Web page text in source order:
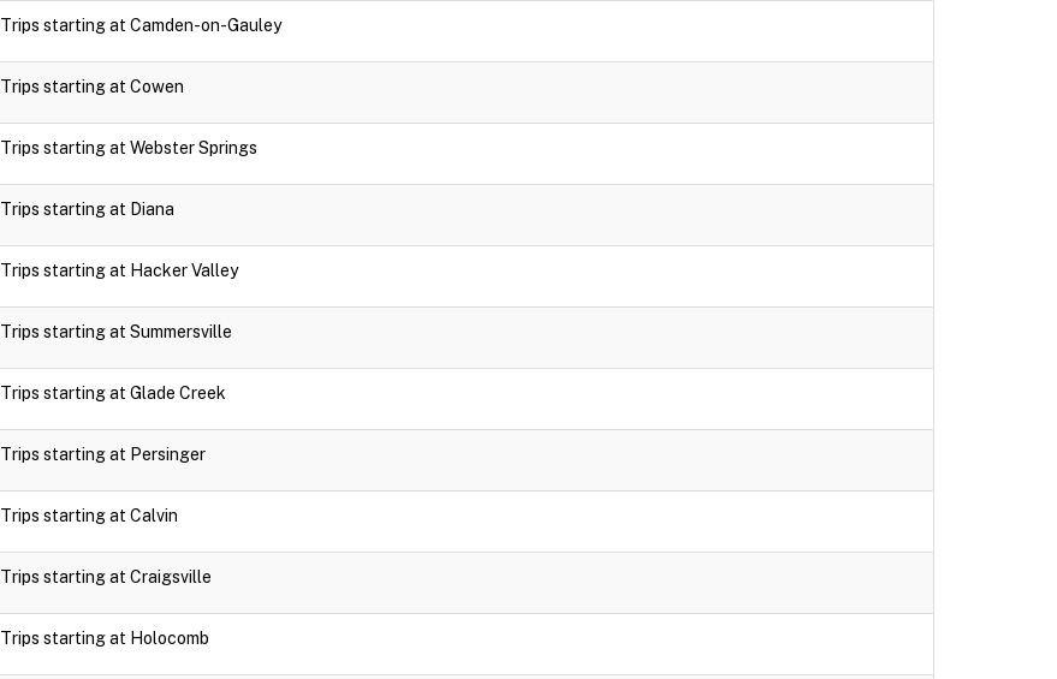
Trips starting at Camden-on-Gauley
Trips starting at Cowen
Trips starting at Webster Springs
Trips starting at Diana
Trips starting at Hacker Valley
Trips starting at Summersville
Trips starting at Glade Creek
Trips starting at Persinger
Trips starting at Calvin
Trips starting at Craigsville
Trips starting at Holocomb